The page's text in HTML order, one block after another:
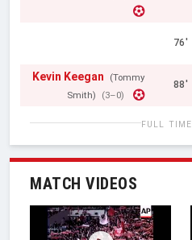
76'
Kevin Keegan
(Tommy
Smith)
(3–0)
88'
FULL TIME
MATCH VIDEOS